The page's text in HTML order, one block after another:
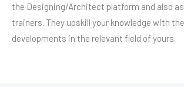
the Designing/Architect platform and also
trainers. They upskill your knowledge with
developments in the relevant field of yours.